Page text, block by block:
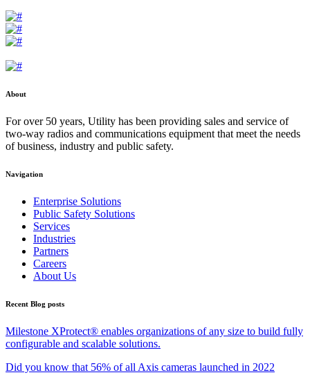
About
For over 50 years, Utility has been providing sales and service of
two-way radios and communications equipment that meet the needs
of business, industry and public safety.
Navigation
Enterprise Solutions
Public Safety Solutions
Services
Industries
Partners
Careers
About Us
Recent Blog posts
Milestone XProtect® enables organizations of any size to build fully
configurable and scalable solutions.
Did you know that 56% of all Axis cameras launched in 2022